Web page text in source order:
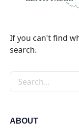
If you can't find
search.
Search the site
ABOUT